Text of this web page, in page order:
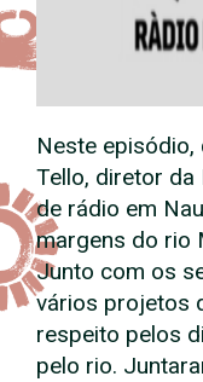
Neste
Tello, diretor da
de rádio em
margens do rio
Junto com os
vários projetos
respeito pelos
pelo rio.